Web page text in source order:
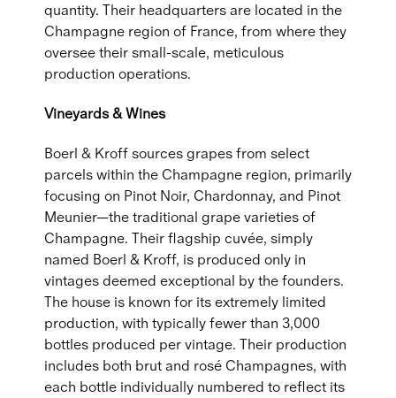
quantity. Their headquarters are located in the
Champagne region of France, from where they
oversee their small-scale, meticulous
production operations.
Vineyards & Wines
Boerl & Kroff sources grapes from select
parcels within the Champagne region, primarily
focusing on Pinot Noir, Chardonnay, and Pinot
Meunier—the traditional grape varieties of
Champagne. Their flagship cuvée, simply
named Boerl & Kroff, is produced only in
vintages deemed exceptional by the founders.
The house is known for its extremely limited
production, with typically fewer than 3,000
bottles produced per vintage. Their production
includes both brut and rosé Champagnes, with
each bottle individually numbered to reflect its